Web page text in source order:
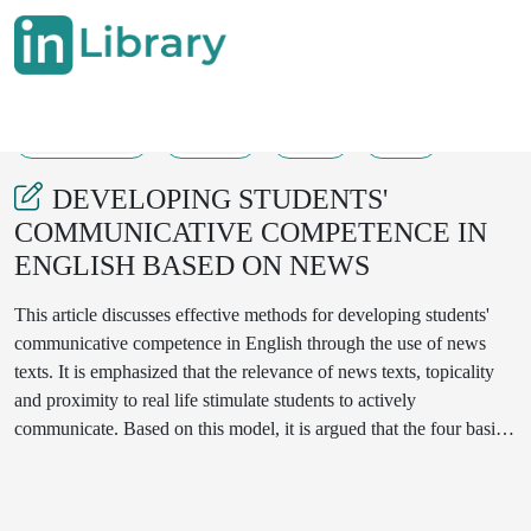
DEVELOPING STUDENTS'
COMMUNICATIVE COMPETENCE IN
ENGLISH BASED ON NEWS
This article discusses effective methods for developing students'
communicative competence in English through the use of news
texts. It is emphasized that the relevance of news texts, topicality
and proximity to real life stimulate students to actively
communicate. Based on this model, it is argued that the four basic